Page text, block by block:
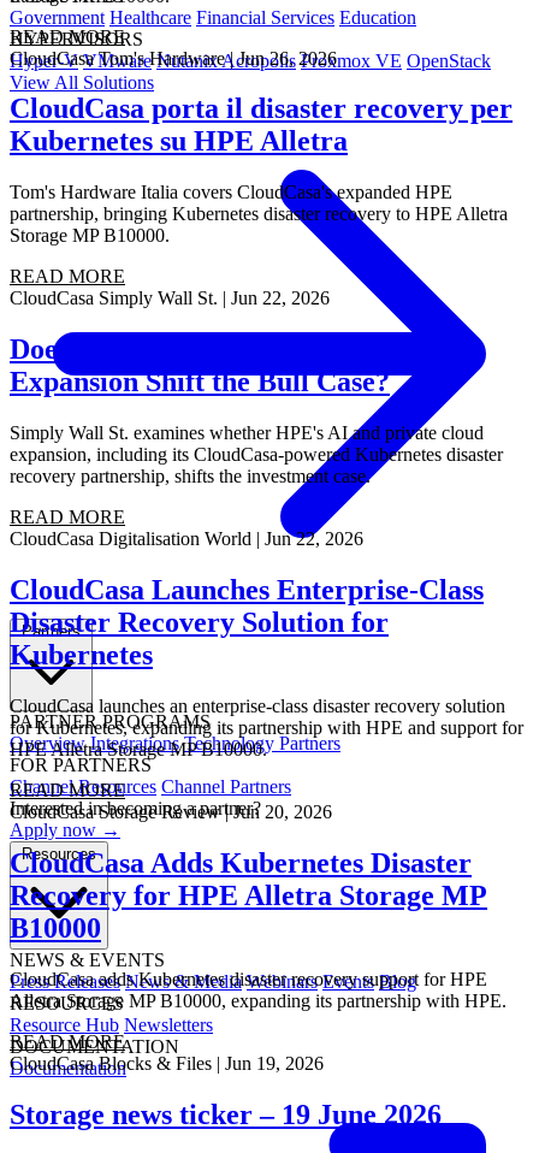
Government Healthcare Financial Services Education
HYPERVISORS
Hyper-V VMware Nutanix Acropolis Proxmox VE OpenStack
View All Solutions
Partners
PARTNER PROGRAMS
Overview Integrations Technology Partners
FOR PARTNERS
Channel Resources Channel Partners
Interested in becoming a partner?
Apply now →
Resources
NEWS & EVENTS
Press Releases News & Media Webinars Events Blog
RESOURCES
Resource Hub Newsletters
DOCUMENTATION
Documentation
READ MORE
CloudCasa Tom's Hardware | Jun 26, 2026
CloudCasa porta il disaster recovery per
Kubernetes su HPE Alletra
Tom's Hardware Italia covers CloudCasa's expanded HPE
partnership, bringing Kubernetes disaster recovery to HPE Alletra
Storage MP B10000.
READ MORE
CloudCasa Simply Wall St. | Jun 22, 2026
Does HPE's AI and Private Cloud
Expansion Shift the Bull Case?
Simply Wall St. examines whether HPE's AI and private cloud
expansion, including its CloudCasa-powered Kubernetes disaster
recovery partnership, shifts the investment case.
READ MORE
CloudCasa Digitalisation World | Jun 22, 2026
CloudCasa Launches Enterprise-Class
Disaster Recovery Solution for
Kubernetes
CloudCasa launches an enterprise-class disaster recovery solution
for Kubernetes, expanding its partnership with HPE and support for
HPE Alletra Storage MP B10000.
READ MORE
CloudCasa Storage Review | Jun 20, 2026
CloudCasa Adds Kubernetes Disaster
Recovery for HPE Alletra Storage MP
B10000
CloudCasa adds Kubernetes disaster recovery support for HPE
Alletra Storage MP B10000, expanding its partnership with HPE.
READ MORE
CloudCasa Blocks & Files | Jun 19, 2026
Storage news ticker – 19 June 2026